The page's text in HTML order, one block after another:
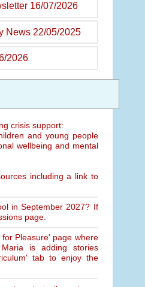
16/07/2026
News 22/05/2025
2026
crisis support:
and young people
wellbeing and mental
including a link to
in September 2027? If
page.
Pleasure' page where
is adding stories
tab to enjoy the